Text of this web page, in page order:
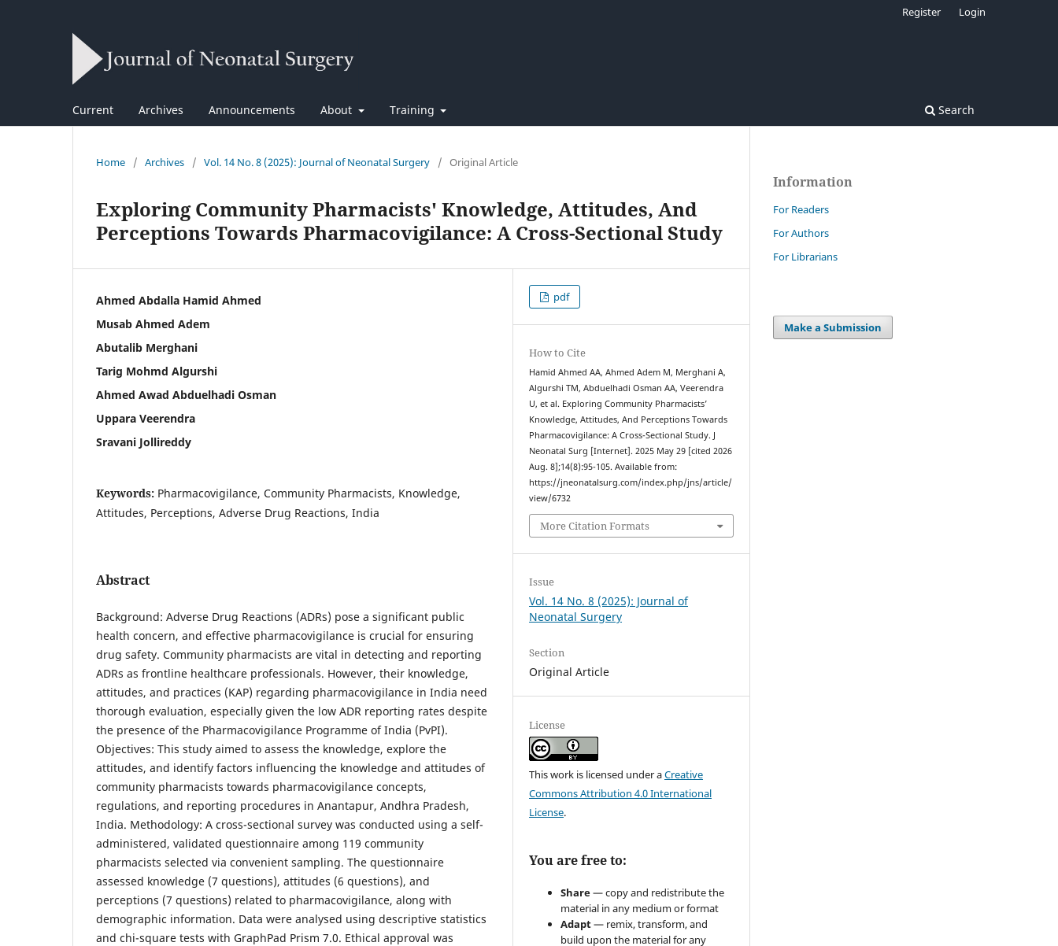
Current Archives Announcements About Training Search
Register Login
Home / Archives / Vol. 14 No. 8 (2025): Journal of Neonatal Surgery / Original Article
Exploring Community Pharmacists' Knowledge, Attitudes, And
Perceptions Towards Pharmacovigilance: A Cross-Sectional Study
Ahmed Abdalla Hamid Ahmed
Musab Ahmed Adem
Abutalib Merghani
Tarig Mohmd Algurshi
Ahmed Awad Abduelhadi Osman
Uppara Veerendra
Sravani Jollireddy
Keywords: Pharmacovigilance, Community Pharmacists, Knowledge,
Attitudes, Perceptions, Adverse Drug Reactions, India
Abstract
Background: Adverse Drug Reactions (ADRs) pose a significant public
health concern, and effective pharmacovigilance is crucial for ensuring
drug safety. Community pharmacists are vital in detecting and reporting
ADRs as frontline healthcare professionals. However, their knowledge,
attitudes, and practices (KAP) regarding pharmacovigilance in India need
thorough evaluation, especially given the low ADR reporting rates despite
the presence of the Pharmacovigilance Programme of India (PvPI).
Objectives: This study aimed to assess the knowledge, explore the
attitudes, and identify factors influencing the knowledge and attitudes of
community pharmacists towards pharmacovigilance concepts,
regulations, and reporting procedures in Anantapur, Andhra Pradesh,
India. Methodology: A cross-sectional survey was conducted using a self-
administered, validated questionnaire among 119 community
pharmacists selected via convenient sampling. The questionnaire
assessed knowledge (7 questions), attitudes (6 questions), and
perceptions (7 questions) related to pharmacovigilance, along with
demographic information. Data were analysed using descriptive statistics
and chi-square tests with GraphPad Prism 7.0. Ethical approval was
pdf
How to Cite
Hamid Ahmed AA, Ahmed Adem M, Merghani A,
Algurshi TM, Abduelhadi Osman AA, Veerendra
U, et al. Exploring Community Pharmacists’
Knowledge, Attitudes, And Perceptions Towards
Pharmacovigilance: A Cross-Sectional Study. J
Neonatal Surg [Internet]. 2025 May 29 [cited 2026
Aug. 8];14(8):95-105. Available from:
https://jneonatalsurg.com/index.php/jns/article/
view/6732
More Citation Formats
Issue
Vol. 14 No. 8 (2025): Journal of
Neonatal Surgery
Section
Original Article
License
This work is licensed under aCreative
Commons Attribution 4.0 International
License.
You are free to:
Share— copy and redistribute the
material in any medium or format
Adapt— remix, transform, and
build upon the material for any
Information
For Readers
For Authors
For Librarians
Make a Submission